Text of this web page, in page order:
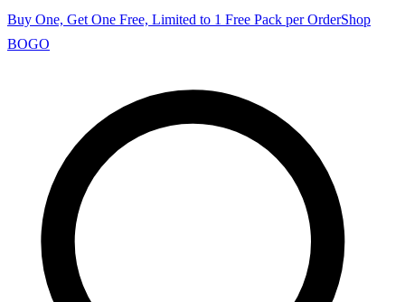
Buy One, Get One Free, Limited to 1 Free Pack per OrderShop
BOGO